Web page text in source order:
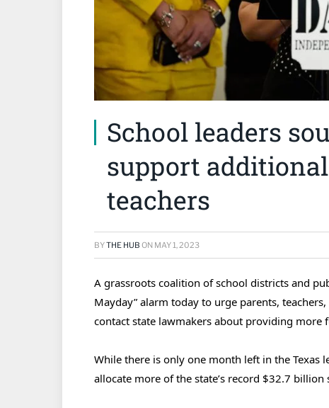
School leaders
support
teachers
BYTHE HUB ON MAY 1, 2023
A grassroots coalition of school districts and
Mayday” alarm today to urge parents,
contact state lawmakers about providing more
While there is only one month left in the Texas
allocate more of the state’s record $32.7